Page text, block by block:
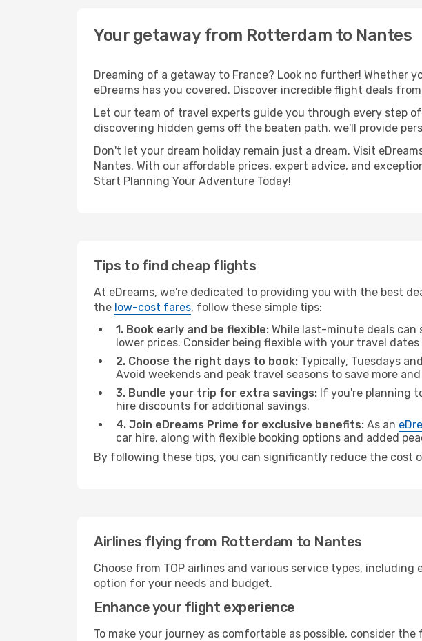
Your getaway from Rotterdam to Nantes
Dreaming of a getaway to France? Look no further! Whether
eDreams has you covered. Discover incredible flight deals
Let our team of travel experts guide you through every step
discovering hidden gems off the beaten path, we'll provide
Don't let your dream holiday remain just a dream. Visit
Nantes. With our affordable prices, expert advice, and
Start Planning Your Adventure Today!
Tips to find cheap flights
At eDreams, we're dedicated to providing you with the best
the low-cost fares, follow these simple tips:
1. Book early and be flexible: While last-minute deals can
lower prices. Consider being flexible with your travel
2. Choose the right days to book: Typically, Tuesdays
Avoid weekends and peak travel seasons to save more
3. Bundle your trip for extra savings: If you're planning
hire discounts for additional savings.
4. Join eDreams Prime for exclusive benefits: As an
car hire, along with flexible booking options and added
By following these tips, you can significantly reduce the cost
Airlines flying from Rotterdam to Nantes
Choose from TOP airlines and various service types,
option for your needs and budget.
Enhance your flight experience
To make your journey as comfortable as possible, consider